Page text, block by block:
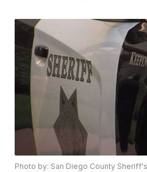
Photo by: San Diego County